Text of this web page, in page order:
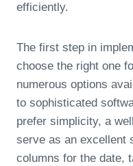
efficiently.
The first step in
choose the right one
numerous options
to sophisticated
prefer simplicity, a
serve as an excellent
columns for the date,